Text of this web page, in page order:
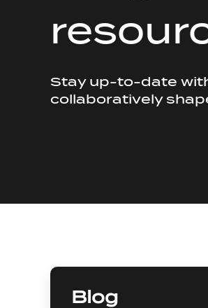
Stay up-to-date
collaboratively
Blog